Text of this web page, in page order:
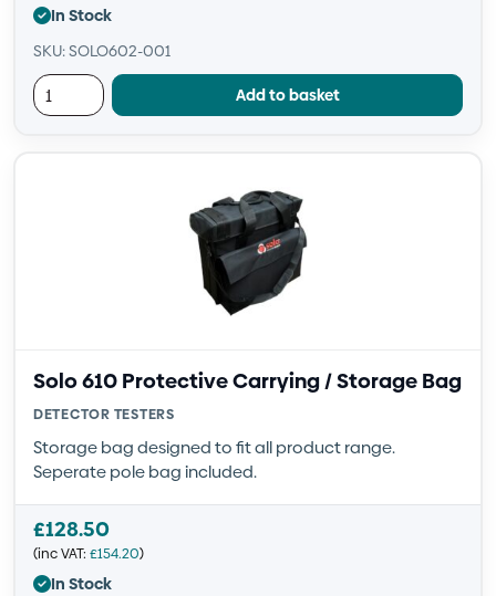
In Stock
SKU: SOLO602-001
Add to basket
Solo 610 Protective Carrying / Storage Bag
DETECTOR TESTERS
Storage bag designed to fit all product range.
Seperate pole bag included.
£128.50
(inc VAT: £154.20)
In Stock